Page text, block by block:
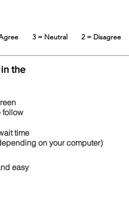
Agree 3 = Neutral 2 = Disagree
the
follow
time
on your computer)
easy